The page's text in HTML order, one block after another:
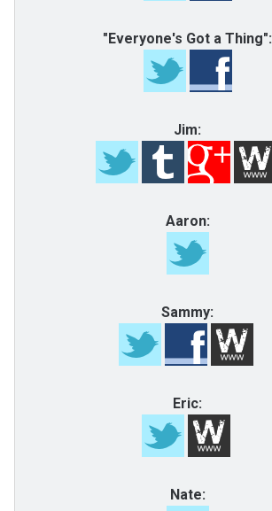
"Everyone's Got a Thing":
Jim:
Aaron:
Sammy:
Eric:
Nate: